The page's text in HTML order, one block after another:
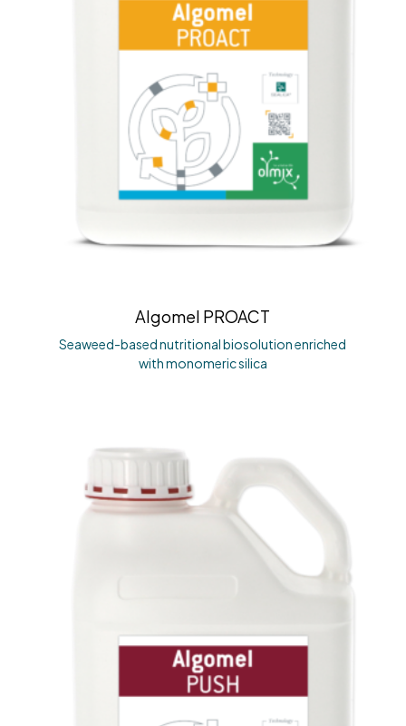
Algomel PROACT
Seaweed-based nutritional biosolution enriched
with monomeric silica